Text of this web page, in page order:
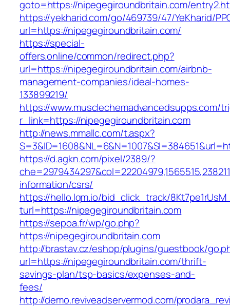
goto=https://nipegegiroundbritain.com/
https://yekharid.com/go/469739/47/YeKharid/
url=https://nipegegiroundbritain.com/
https://special-
offers.online/common/redirect.php?
url=https://nipegegiroundbritain.com/airbnb-
management-companies/ideal-homes-
133899219/
https://www.musclechemadvancedsupps.com/
r_link=https://nipegegiroundbritain.com
http://news.mmallc.com/t.aspx?
https://d.agkn.com/pixel/2389/?
information/csrs/
https://hello.lqm.io/bid_click_track/
turl=https://nipegegiroundbritain.com
https://sepoa.fr/wp/go.php?
https://nipegegiroundbritain.com
http://brastav.cz/eshop/plugins/guestbook/
url=https://nipegegiroundbritain.com/thrift-
savings-plan/tsp-basics/expenses-and-
fees/
http://demo.reviveadservermod.com/